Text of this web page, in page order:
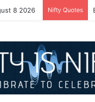
8 2026 Nifty Quotes